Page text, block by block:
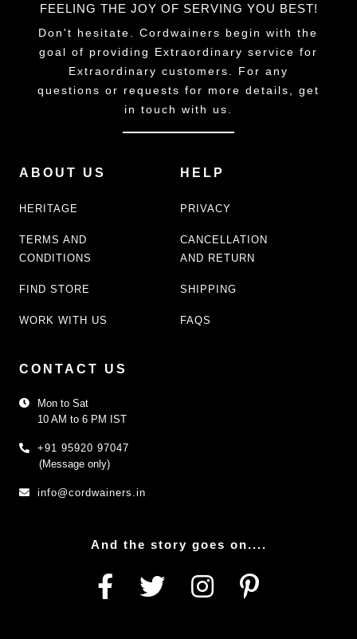
FEELING THE JOY OF SERVING YOU BEST!
Don't hesitate. Cordwainers begin with the
goal of providing Extraordinary service for
Extraordinary customers. For any
questions or requests for more details, get
in touch with us.
ABOUT US
HERITAGE
TERMS AND
CONDITIONS
FIND STORE
WORK WITH US
HELP
PRIVACY
CANCELLATION
AND RETURN
SHIPPING
FAQS
CONTACT US
Mon to Sat
10 AM to 6 PM IST
+91 95920 97047
(Message only)
info@cordwainers.in
And the story goes on....